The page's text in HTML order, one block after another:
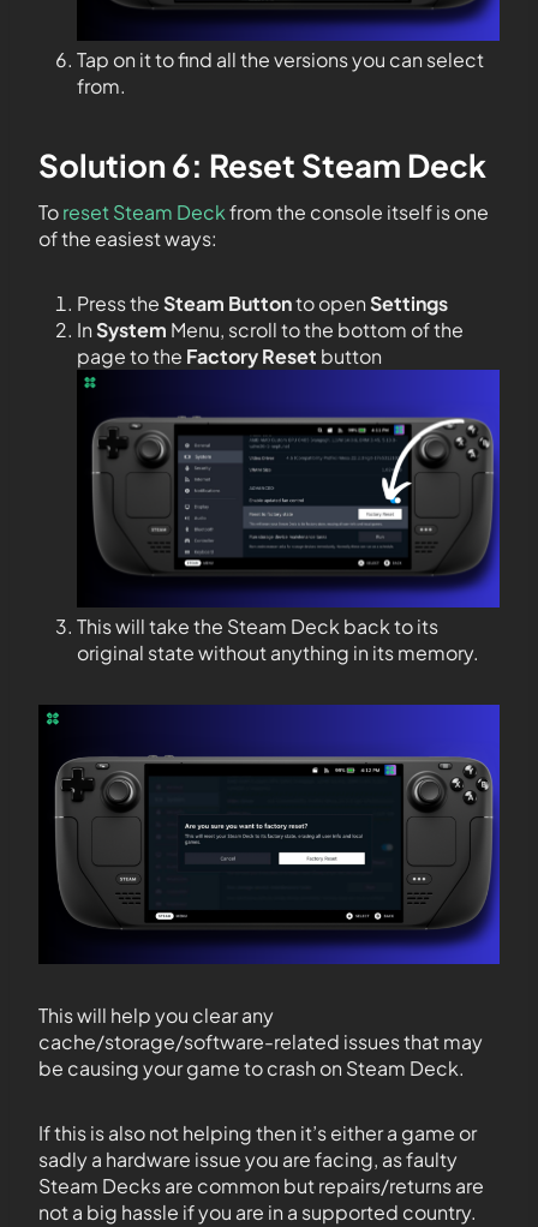
Tap on it to find all the versions you can select
from.
Solution 6: Reset Steam Deck
Toreset Steam Deckfrom the console itself is one
of the easiest ways:
Press theSteam Buttonto openSettings
InSystem Menu, scroll to the bottom of the
page to the Factory Reset button
This will take the Steam Deck back to its
original state without anything in its memory.
This will help you clear any
cache/storage/software-related issues that may
be causing your game to crash on Steam Deck.
If this is also not helping then it’s either a game or
sadly a hardware issue you are facing, as faulty
Steam Decks are common but repairs/returns are
not a big hassle if you are in a supported country.